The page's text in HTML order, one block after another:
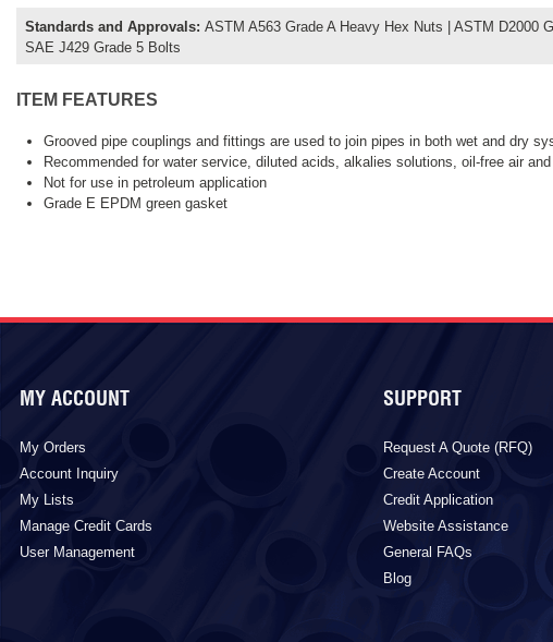
Standards and Approvals: ASTM A563 Grade A Heavy Hex Nuts | ASTM D2000
SAE J429 Grade 5 Bolts
ITEM FEATURES
Grooved pipe couplings and fittings are used to join pipes in both wet and dry
Recommended for water service, diluted acids, alkalies solutions, oil-free air
Not for use in petroleum application
Grade E EPDM green gasket
MY ACCOUNT
My Orders
Account Inquiry
My Lists
Manage Credit Cards
User Management
SUPPORT
Request A Quote (RFQ)
Create Account
Credit Application
Website Assistance
General FAQs
Blog